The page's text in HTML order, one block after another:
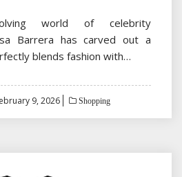
world of celebrity
Barrera has carved out a
blends fashion with…
9, 2026 Shopping